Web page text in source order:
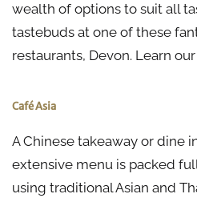
wealth of options to suit all
tastebuds at one of these
restaurants, Devon. Learn
Café Asia
A Chinese takeaway or dine
extensive menu is packed
using traditional Asian and